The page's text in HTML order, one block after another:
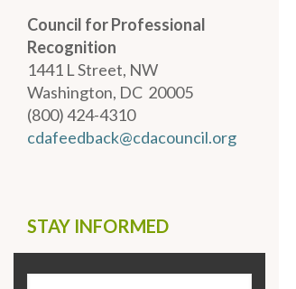
Council for Professional
Recognition
1441 L Street, NW
Washington, DC 20005
(800) 424-4310
cdafeedback@cdacouncil.org
STAY INFORMED